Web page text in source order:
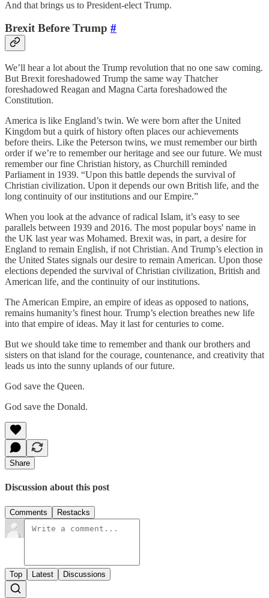
And that brings us to President-elect Trump.
Brexit Before Trump #
We’ll hear a lot about the Trump revolution that no one saw coming.
But Brexit foreshadowed Trump the same way Thatcher
foreshadowed Reagan and Magna Carta foreshadowed the
Constitution.
America is like England’s twin. We were born after the United
Kingdom but a quirk of history often places our achievements
before theirs. Like the Peterson twins, we must remember our birth
order if we’re to remember our heritage and see our future. We must
remember our fine Christian history, as Churchill reminded
Parliament in 1939. “Upon this battle depends the survival of
Christian civilization. Upon it depends our own British life, and the
long continuity of our institutions and our Empire.”
When you look at the advance of radical Islam, it’s easy to see
parallels between 1939 and 2016. The most popular boys' name in
the UK last year was Mohamed. Brexit was, in part, a desire for
England to remain English, if not Christian. And Trump’s election in
the United States signals our desire to remain American. Upon those
elections depended the survival of Christian civilization, British and
American life, and the continuity of our institutions.
The American Empire, an empire of ideas as opposed to nations,
remains humanity’s finest hour. Trump’s election breathes new life
into that empire of ideas. May it last for centuries to come.
But we should take time to remember and thank our brothers and
sisters on that island for the courage, countenance, and creativity that
leads us into the sunny uplands of our future.
God save the Queen.
God save the Donald.
Share
Discussion about this post
Comments Restacks
Top Latest Discussions